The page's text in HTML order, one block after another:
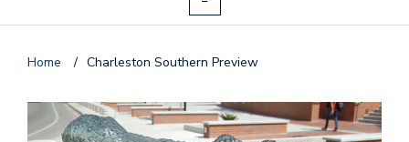
Home / Charleston Southern Preview